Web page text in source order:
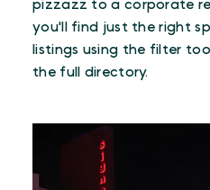
pizzazz to a corporate
you'll find just the right
listings using the filter
the full directory.